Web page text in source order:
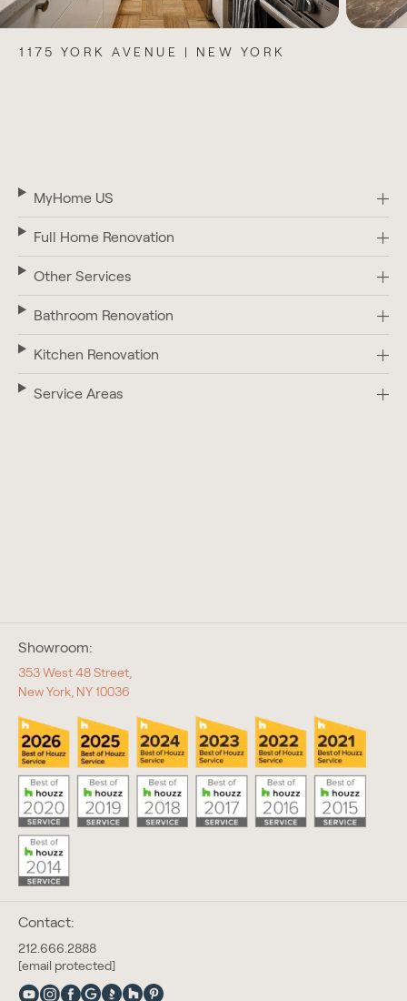
100 BENNETT AVENUE | NEW YORK
MyHome US
Full Home Renovation
Other Services
Bathroom Renovation
Kitchen Renovation
Service Areas
Contact:
212.666.2888
[email protected]
Showroom:
353 West 48 Street,
New York, NY 10036